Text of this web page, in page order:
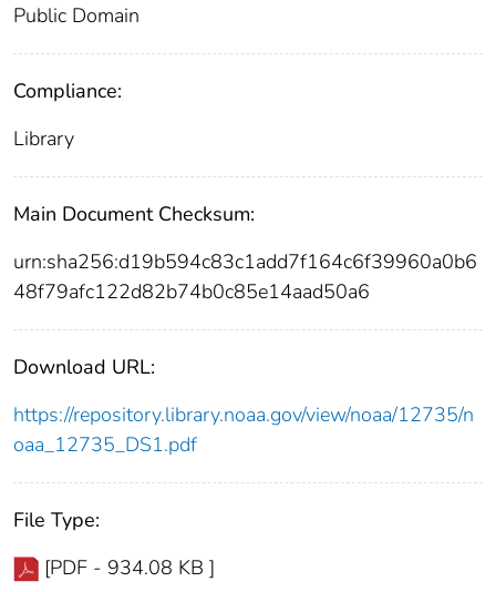
Public Domain
Compliance:
Library
Main Document Checksum:
urn:sha256:d19b594c83c1add7f164c6f39960a0b6
48f79afc122d82b74b0c85e14aad50a6
Download URL:
https://repository.library.noaa.gov/view/noaa/12735/n
oaa_12735_DS1.pdf
File Type:
[PDF - 934.08 KB ]